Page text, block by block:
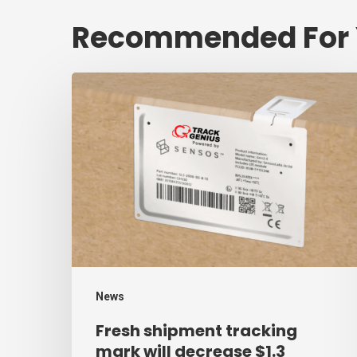
Recommended For
News
tracking
$1.3
trillion
annual
Fresh shipment tracking
mark will decrease $1.3